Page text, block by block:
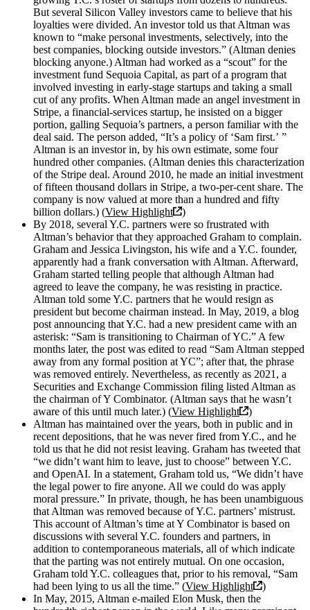
But several Silicon Valley investors came to believe that his
loyalties were divided. An investor told us that Altman was
known to “make personal investments, selectively, into the
best companies, blocking outside investors.” (Altman denies
blocking anyone.) Altman had worked as a “scout” for the
investment fund Sequoia Capital, as part of a program that
involved investing in early-stage startups and taking a small
cut of any profits. When Altman made an angel investment in
Stripe, a financial-services startup, he insisted on a bigger
portion, galling Sequoia’s partners, a person familiar with the
deal said. The person added, “It’s a policy of ‘Sam first.’ ”
Altman is an investor in, by his own estimate, some four
hundred other companies. (Altman denies this characterization
of the Stripe deal. Around 2010, he made an initial investment
of fifteen thousand dollars in Stripe, a two-per-cent share. The
company is now valued at more than a hundred and fifty
billion dollars.) (View Highlight
)
By 2018, several Y.C. partners were so frustrated with
Altman’s behavior that they approached Graham to complain.
Graham and Jessica Livingston, his wife and a Y.C. founder,
apparently had a frank conversation with Altman. Afterward,
Graham started telling people that although Altman had
agreed to leave the company, he was resisting in practice.
Altman told some Y.C. partners that he would resign as
president but become chairman instead. In May, 2019, a blog
post announcing that Y.C. had a new president came with an
asterisk: “Sam is transitioning to Chairman of YC.” A few
months later, the post was edited to read “Sam Altman stepped
away from any formal position at YC”; after that, the phrase
was removed entirely. Nevertheless, as recently as 2021, a
Securities and Exchange Commission filing listed Altman as
the chairman of Y Combinator. (Altman says that he wasn’t
aware of this until much later.) (View Highlight
)
Altman has maintained over the years, both in public and in
recent depositions, that he was never fired from Y.C., and he
told us that he did not resist leaving. Graham has tweeted that
“we didn’t want him to leave, just to choose” between Y.C.
and OpenAI. In a statement, Graham told us, “We didn’t have
the legal power to fire anyone. All we could do was apply
moral pressure.” In private, though, he has been unambiguous
that Altman was removed because of Y.C. partners’ mistrust.
This account of Altman’s time at Y Combinator is based on
discussions with several Y.C. founders and partners, in
addition to contemporaneous materials, all of which indicate
that the parting was not entirely mutual. On one occasion,
Graham told Y.C. colleagues that, prior to his removal, “Sam
had been lying to us all the time.” (View Highlight
)
In May, 2015, Altman e-mailed Elon Musk, then the